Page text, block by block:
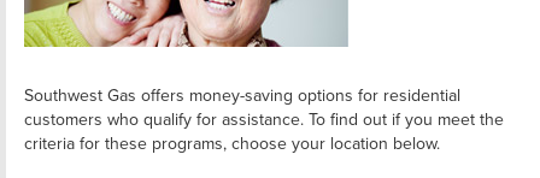
Southwest Gas offers money-saving options for residential
customers who qualify for assistance. To find out if you meet the
criteria for these programs, choose your location below.